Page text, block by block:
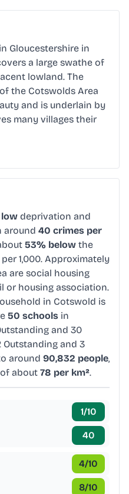
Gloucestershire in
a large swathe of
lowland. The
the Cotswolds Area
and is underlain by
many villages their
low deprivation and
around 40 crimes per
53% below the
1,000. Approximately
are social housing
or housing association.
in Cotswold is
50 schools in
and 30
Outstanding and 3
around 90,832 people,
about 78 per km².
1/10
40
4/10
8/10